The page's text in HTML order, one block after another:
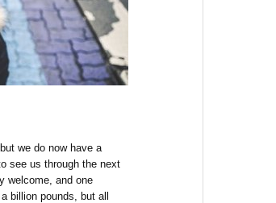
we do now have a
see us through the next
welcome, and one
billion pounds, but all